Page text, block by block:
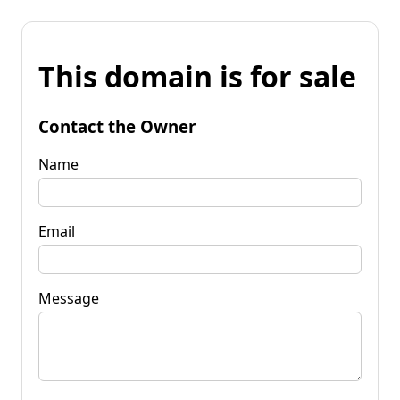
This domain is for sale
Contact the Owner
Name
Email
Message